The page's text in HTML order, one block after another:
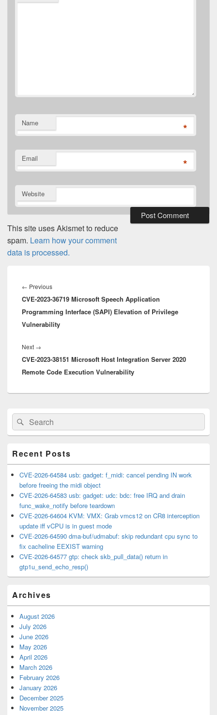
Name *
Email *
Website
This site uses Akismet to reduce
spam. Learn how your comment
data is processed.
navigation
← PreviousPrevious
post:
CVE-2023-36719 Microsoft Speech Application
Programming Interface (SAPI) Elevation of Privilege
Vulnerability
Next →
post:
CVE-2023-38151 Microsoft Host Integration Server 2020
Remote Code Execution Vulnerability
Primary
Sidebar
Widget
Area
Search
for:
Search
Recent Posts
CVE-2026-64584 usb: gadget: f_midi: cancel pending IN work
before freeing the midi object
CVE-2026-64583 usb: gadget: udc: bdc: free IRQ and drain
func_wake_notify before teardown
CVE-2026-64604 KVM: VMX: Grab vmcs12 on CR8 interception
update iff vCPU is in guest mode
CVE-2026-64590 dma-buf/udmabuf: skip redundant cpu sync to
fix cacheline EEXIST warning
CVE-2026-64577 gtp: check skb_pull_data() return in
gtp1u_send_echo_resp()
Archives
August 2026
July 2026
June 2026
May 2026
April 2026
March 2026
February 2026
January 2026
December 2025
November 2025